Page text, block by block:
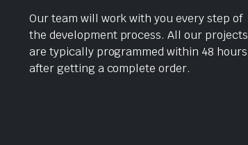
Our team will work with you every step of
the development process. All our projects
are typically programmed within 48 hours
after getting a complete order.